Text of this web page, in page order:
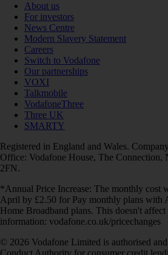
About us
For investors
News Centre
Modern Slavery Statement
Careers
Switch to Vodafone
Our partnerships
VOXI
Talkmobile
VodafoneThree
Three UK
SMARTY
Registered in England and Wales.
Office: Vodafone House, The Connection,
2FN.
*Annual Price Increase: The monthly cost
April by £2.50 for Pay monthly plans with
Home Broadband plans. This doesn't
information: vodafone.co.uk/pricechanges
© 2026 Vodafone Limited is authorised
Conduct Authority for consumer credit